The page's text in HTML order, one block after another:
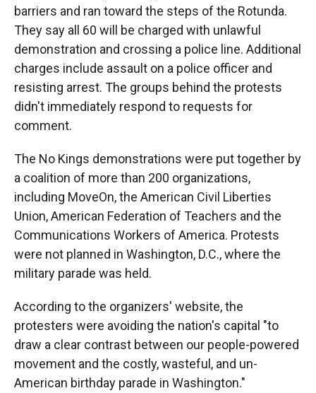
barriers and ran toward the steps of the Rotunda.
They say all 60 will be charged with unlawful
demonstration and crossing a police line. Additional
charges include assault on a police officer and
resisting arrest. The groups behind the protests
didn't immediately respond to requests for
comment.
The No Kings demonstrations were put together by
a coalition of more than 200 organizations,
including MoveOn, the American Civil Liberties
Union, American Federation of Teachers and the
Communications Workers of America. Protests
were not planned in Washington, D.C., where the
military parade was held.
According to the organizers' website, the
protesters were avoiding the nation's capital "to
draw a clear contrast between our people-powered
movement and the costly, wasteful, and un-
American birthday parade in Washington."